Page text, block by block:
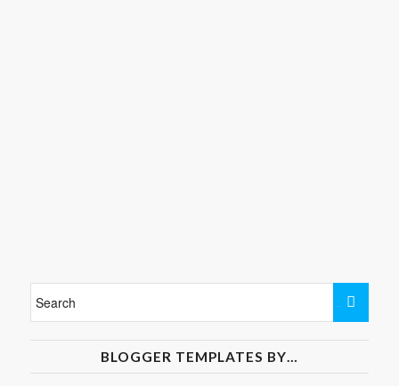
BLOGGER TEMPLATES BY…